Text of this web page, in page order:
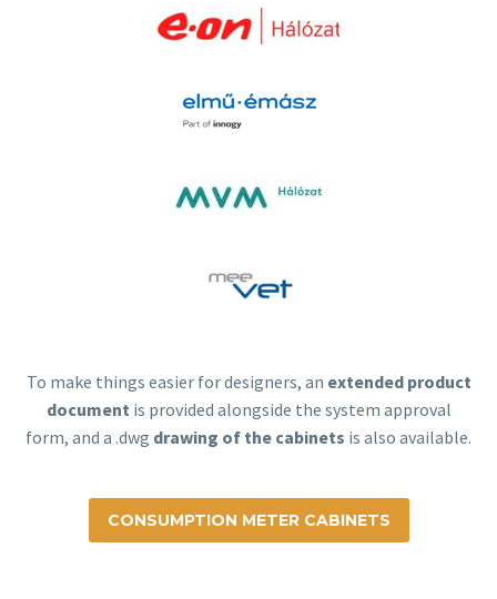
To make things easier for designers, an extended product
document is provided alongside the system approval
form, and a .dwg drawing of the cabinets is also available.
CONSUMPTION METER CABINETS